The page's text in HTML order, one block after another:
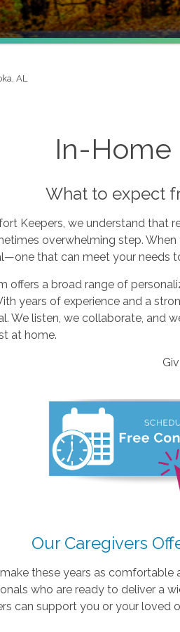
AL
In-Home
What to expect
Keepers, we understand that
overwhelming step.
that can meet your needs
offers a broad range of
years of experience and a
We listen, we collaborate, and
at home.
Give
Our Caregivers
these years as
who are ready to deliver a
can support you or your loved